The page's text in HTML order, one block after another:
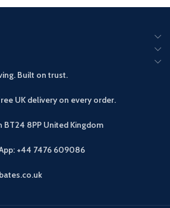
Built on trust.
UK delivery on every order.
BT24 8PP United Kingdom
+44 7476 609086